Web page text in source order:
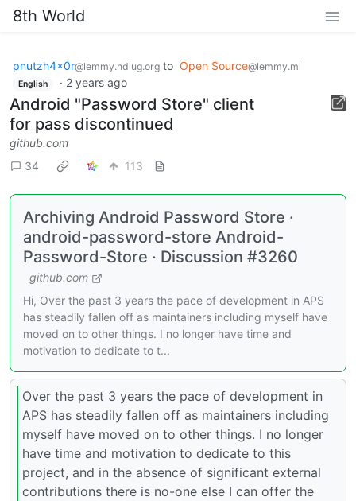
8th World
pnutzh4x0r@lemmy.ndlug.org to Open Source@lemmy.ml
English · 2 years ago
Android "Password Store" client
for pass discontinued
github.com
34
113
Archiving Android Password Store ·
android-password-store Android-
Password-Store · Discussion #3260
github.com
Hi, Over the past 3 years the pace of development in APS
has steadily fallen off as maintainers including myself have
moved on to other things. I no longer have time and
motivation to dedicate to t...
Over the past 3 years the pace of development in
APS has steadily fallen off as maintainers including
myself have moved on to other things. I no longer
have time and motivation to dedicate to this
project, and in the absence of significant external
contributions there is no-one else I can offer the